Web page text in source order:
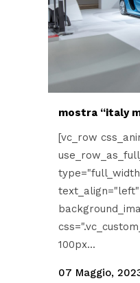
mostra “italy
[vc_row
text_align="left"
100px...
07 Maggio,